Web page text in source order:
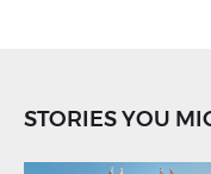
STORIES YOU